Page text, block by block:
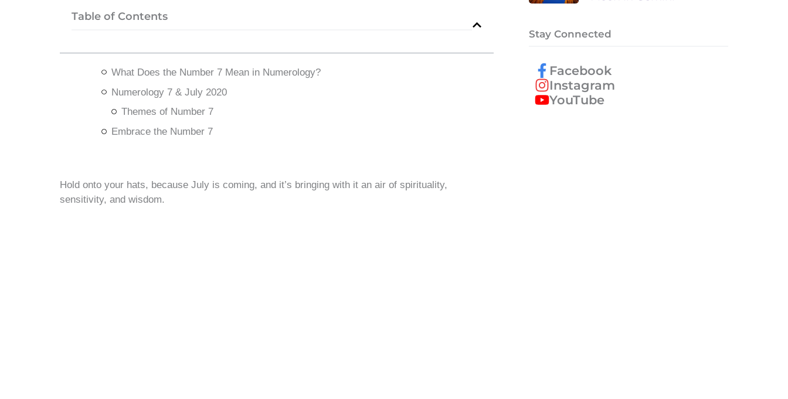
Table of Contents
What Does the Number 7 Mean in Numerology?
Numerology 7 & July 2020
Themes of Number 7
Embrace the Number 7
Hold onto your hats, because July is coming, and it’s bringing with it an air of spirituality,
sensitivity, and wisdom.
Stay Connected
Facebook
Instagram
YouTube